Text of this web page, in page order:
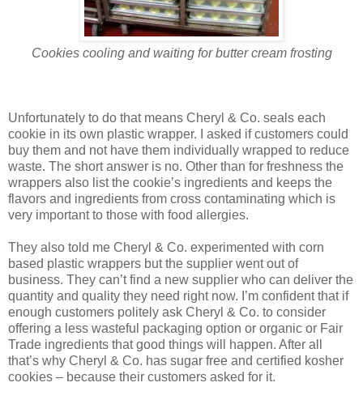
Cookies cooling and waiting for butter cream frosting
Unfortunately to do that means Cheryl & Co. seals each
cookie in its own plastic wrapper. I asked if customers could
buy them and not have them individually wrapped to reduce
waste. The short answer is no. Other than for freshness the
wrappers also list the cookie’s ingredients and keeps the
flavors and ingredients from cross contaminating which is
very important to those with food allergies.
They also told me Cheryl & Co. experimented with corn
based plastic wrappers but the supplier went out of
business. They can’t find a new supplier who can deliver the
quantity and quality they need right now. I’m confident that if
enough customers politely ask Cheryl & Co. to consider
offering a less wasteful packaging option or organic or Fair
Trade ingredients that good things will happen. After all
that’s why Cheryl & Co. has sugar free and certified kosher
cookies – because their customers asked for it.